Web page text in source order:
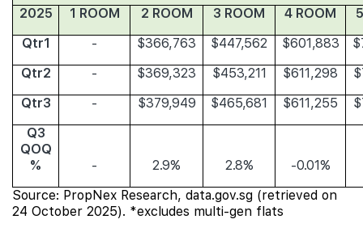
2025
1 ROOM 2 ROOM 3 ROOM 4 ROOM
Qtr1
- $366,763 $447,562 $601,883
Qtr2
- $369,323 $453,211 $611,298
Qtr3
- $379,949 $465,681 $611,255
Q3
QOQ
%
- 2.9% 2.8%
-0.01%
Source: PropNex Research, data.gov.sg (retrieved on
24 October 2025). *excludes multi-gen flats